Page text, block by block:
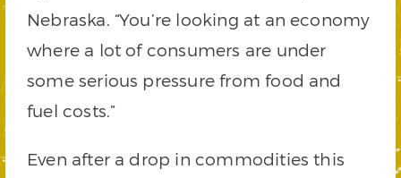
Nebraska. “You’re looking at an economy
where a lot of consumers are under
some serious pressure from food and
fuel costs.”
Even after a drop in commodities this